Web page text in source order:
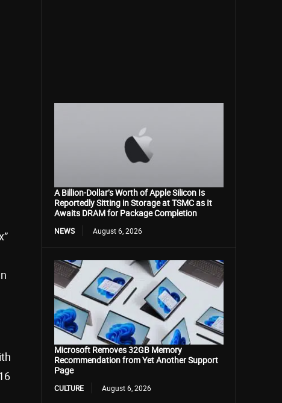
A Billion-Dollar’s Worth of Apple Silicon Is
Reportedly Sitting in Storage at TSMC as It
Awaits DRAM for Package Completion
NEWS August 6, 2026
Microsoft Removes 32GB Memory
Recommendation from Yet Another Support
Page
CULTURE August 6, 2026